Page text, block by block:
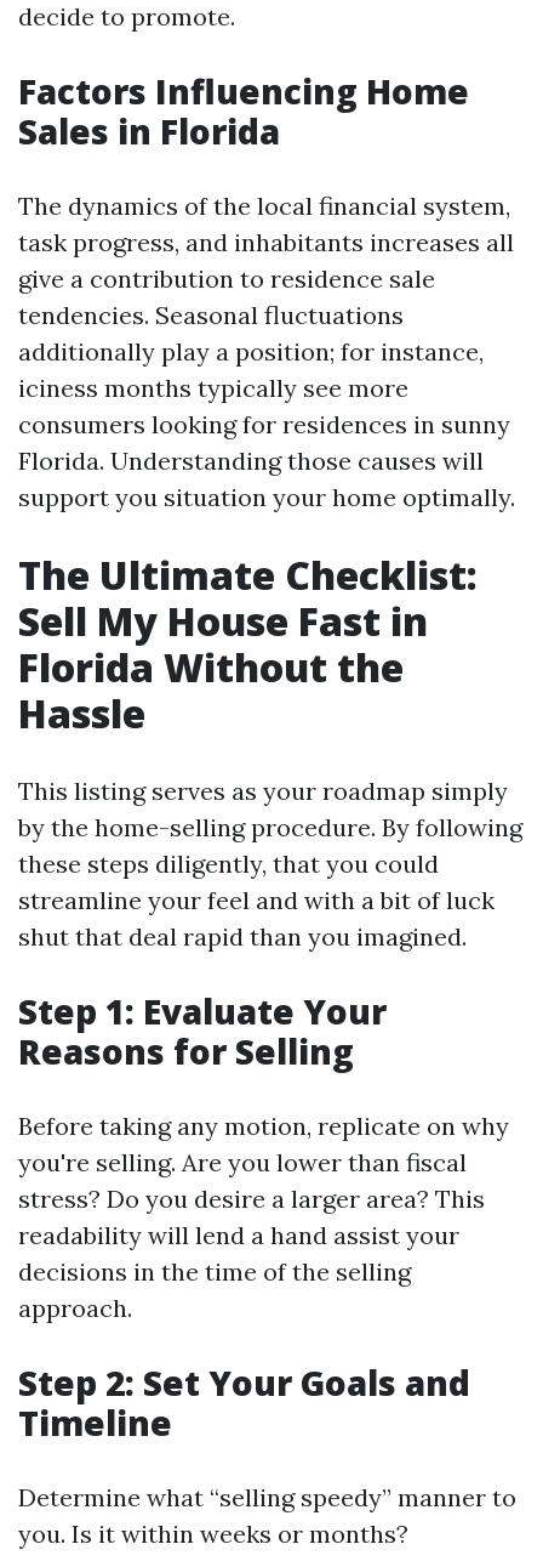
decide to promote.
Factors Influencing Home
Sales in Florida
The dynamics of the local financial system,
task progress, and inhabitants increases all
give a contribution to residence sale
tendencies. Seasonal fluctuations
additionally play a position; for instance,
iciness months typically see more
consumers looking for residences in sunny
Florida. Understanding those causes will
support you situation your home optimally.
The Ultimate Checklist:
Sell My House Fast in
Florida Without the
Hassle
This listing serves as your roadmap simply
by the home-selling procedure. By following
these steps diligently, that you could
streamline your feel and with a bit of luck
shut that deal rapid than you imagined.
Step 1: Evaluate Your
Reasons for Selling
Before taking any motion, replicate on why
you're selling. Are you lower than fiscal
stress? Do you desire a larger area? This
readability will lend a hand assist your
decisions in the time of the selling
approach.
Step 2: Set Your Goals and
Timeline
Determine what “selling speedy” manner to
you. Is it within weeks or months?